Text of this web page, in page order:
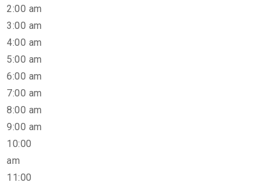
2:00 am
3:00 am
4:00 am
5:00 am
6:00 am
7:00 am
8:00 am
9:00 am
10:00
am
11:00